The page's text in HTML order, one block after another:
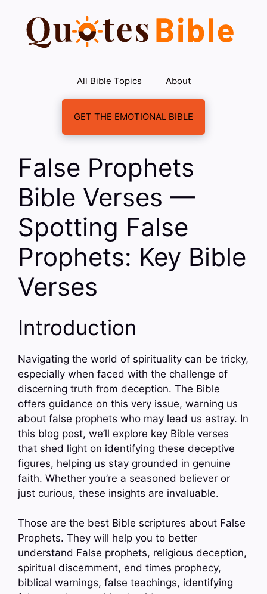
content
All Bible Topics About
GET THE EMOTIONAL BIBLE
False Prophets
Bible Verses —
Spotting False
Prophets: Key Bible
Verses
Introduction
Navigating the world of spirituality can be tricky,
especially when faced with the challenge of
discerning truth from deception. The Bible
offers guidance on this very issue, warning us
about false prophets who may lead us astray. In
this blog post, we’ll explore key Bible verses
that shed light on identifying these deceptive
figures, helping us stay grounded in genuine
faith. Whether you’re a seasoned believer or
just curious, these insights are invaluable.
Those are the best Bible scriptures about False
Prophets. They will help you to better
understand False prophets, religious deception,
spiritual discernment, end times prophecy,
biblical warnings, false teachings, identifying